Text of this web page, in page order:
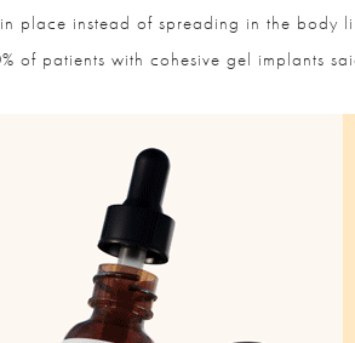
place instead of spreading in the body
of patients with cohesive gel implants